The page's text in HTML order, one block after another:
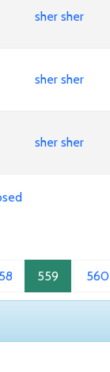
sher sher
sher sher
sher sher
559 560